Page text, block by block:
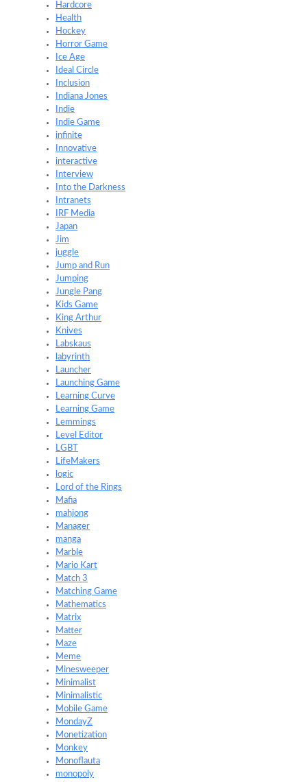
Hardcore
Health
Hockey
Horror Game
Ice Age
Ideal Circle
Inclusion
Indiana Jones
Indie
Indie Game
infinite
Innovative
interactive
Interview
Into the Darkness
Intranets
IRF Media
Japan
Jim
juggle
Jump and Run
Jumping
Jungle Pang
Kids Game
King Arthur
Knives
Labskaus
labyrinth
Launcher
Launching Game
Learning Curve
Learning Game
Lemmings
Level Editor
LGBT
LifeMakers
logic
Lord of the Rings
Mafia
mahjong
Manager
manga
Marble
Mario Kart
Match 3
Matching Game
Mathematics
Matrix
Matter
Maze
Meme
Minesweeper
Minimalist
Minimalistic
Mobile Game
MondayZ
Monetization
Monkey
Monoflauta
monopoly